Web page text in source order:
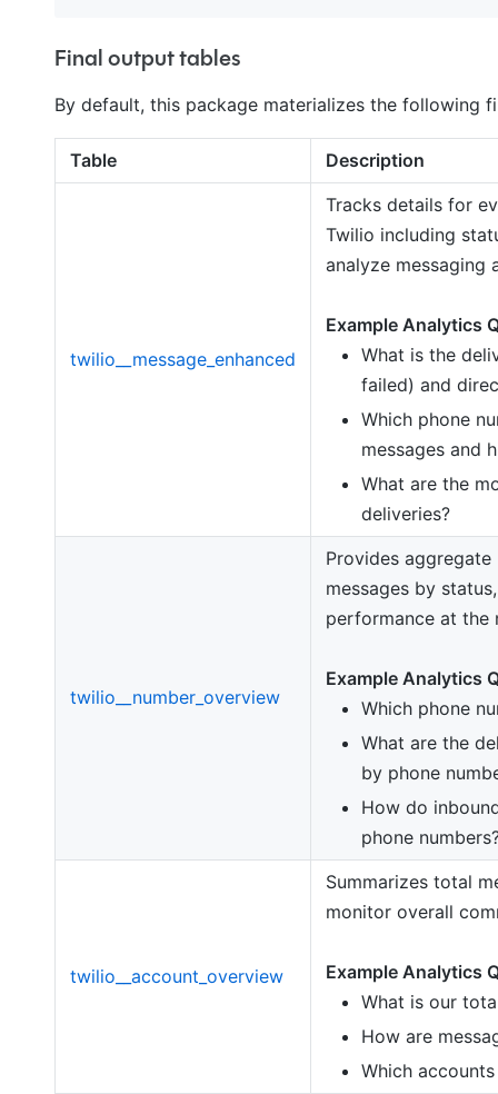
Final output tables
By default, this package materializes the following
Table Description
twilio__message_enhanced
Tracks details for
Twilio including
analyze messaging
Example Analytics
What is the
failed) and
Which phone
messages and
What are the
deliveries?
twilio__number_overview
Provides
messages by
performance at the
Example Analytics
Which phone
What are the
by phone
How do
phone
twilio__account_overview
Summarizes total
monitor overall
Example Analytics
What is our
How are
Which